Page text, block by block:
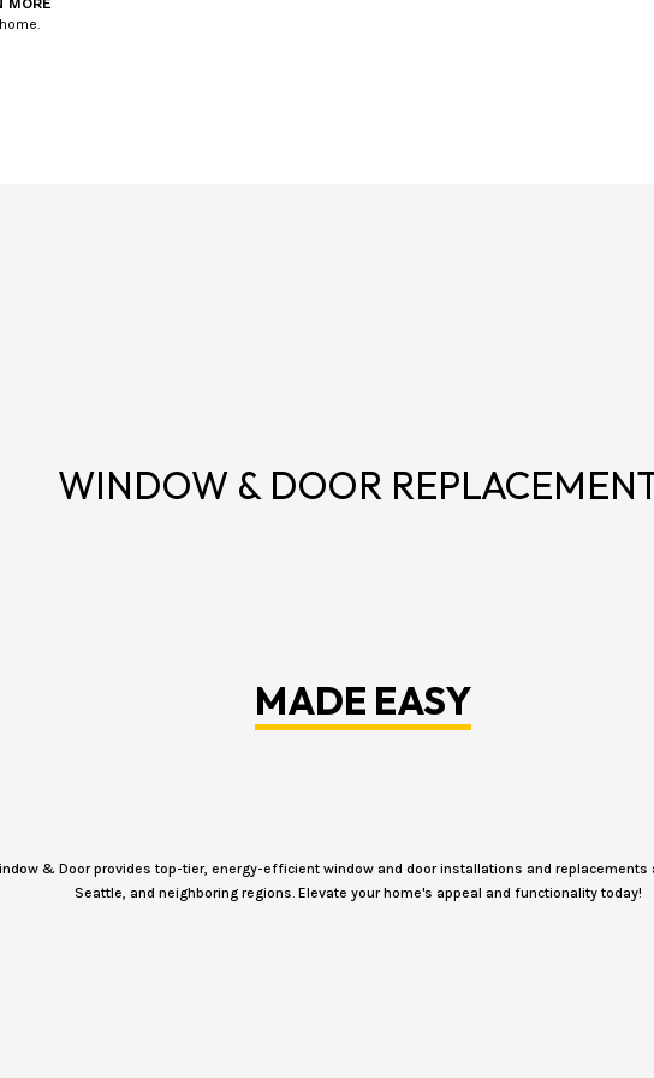
WINDOW & DOOR
MADE EASY
& Door provides top-tier, energy-efficient window and door installations and replacements
Seattle, and neighboring regions. Elevate your home's appeal and functionality today!